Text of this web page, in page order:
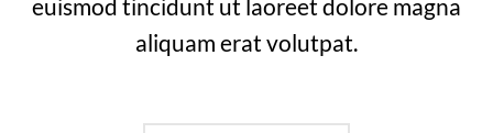
euismod tincidunt ut laoreet dolore magna
aliquam erat volutpat.